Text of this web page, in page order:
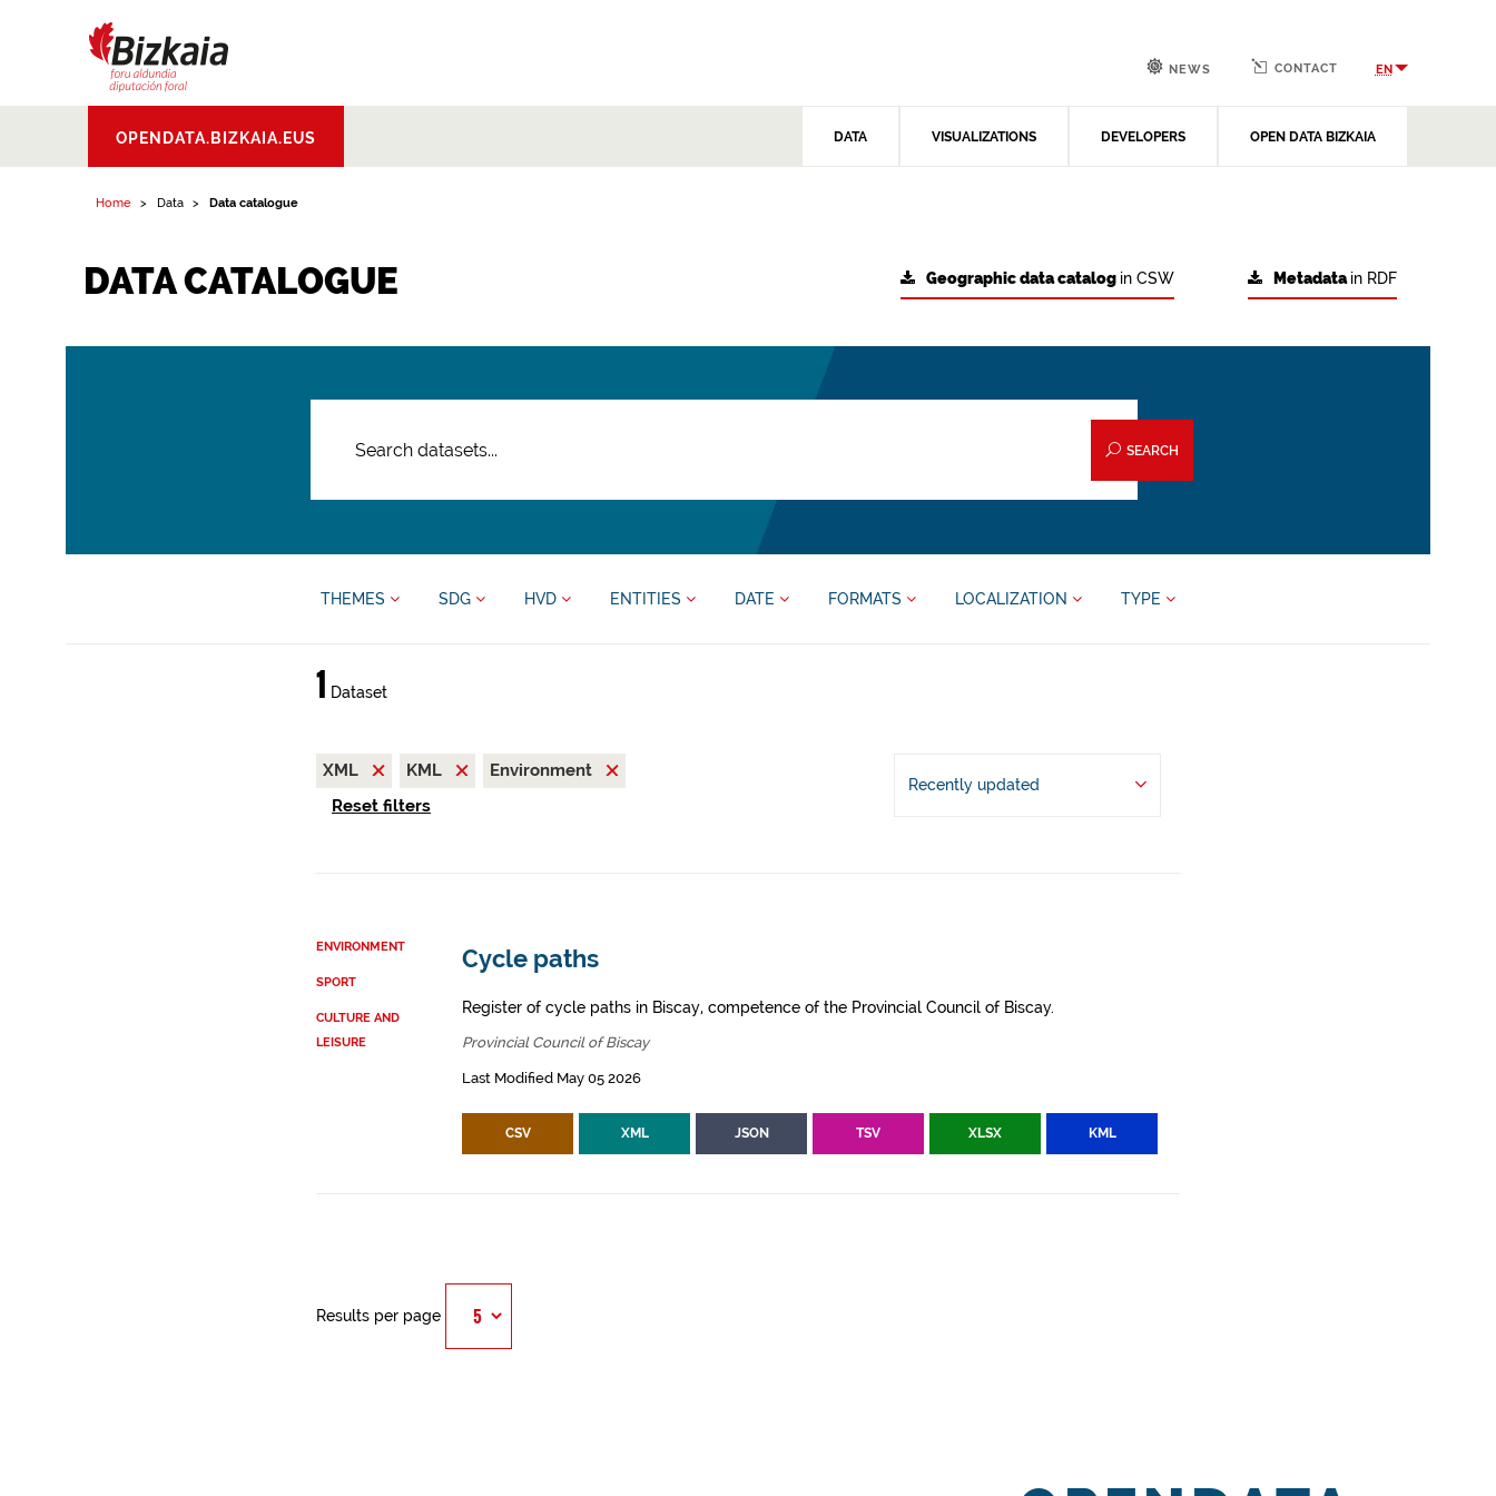
Aldundia.Diputacion
Foral de Bizkaia
OPENDATA.BIZKAIA.EUS DATA VISUALIZATIONS DEVELOPERS OPEN DATA BIZKAIA
NEWS CONTACT EN
Home Data Data catalogue
DATA CATALOGUE Metadatain RDF
Geographic data catalog in CSW
SEARCH
THEMES SDG HVD ENTITIES DATE FORMATS LOCALIZATION TYPE
1 Dataset
XML KML
Environment
Reset filters
Recently updated
ENVIRONMENT
SPORT
CULTURE AND
LEISURE
Cycle paths
Register of cycle paths in Biscay, competence of the Provincial Council of Biscay.
Provincial Council of Biscay
Last Modified May 05 2026
CSV XML JSON TSV XLSX KML
Results per page